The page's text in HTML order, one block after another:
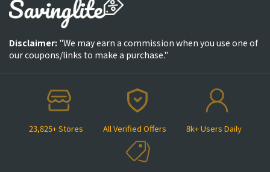
23,825+ Stores All Verified Offers 8k+ Users Daily
Disclaimer: "We may earn a commission when you use one of
our coupons/links to make a purchase."